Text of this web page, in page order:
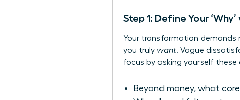
Step 1: Define Your
Your transformation demands
you truly want. Vague
focus by asking yourself these
Beyond money, what